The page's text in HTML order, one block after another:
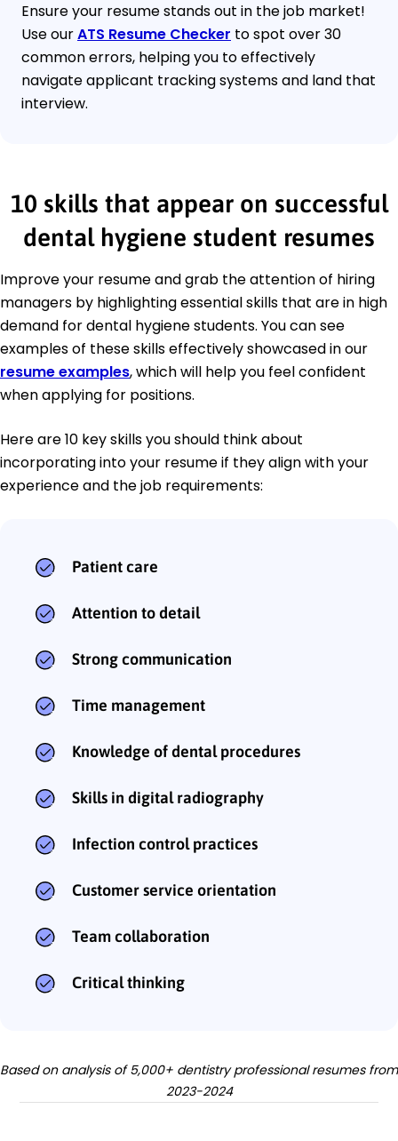
Ensure your resume stands out in the job market!
Use ourATS Resume Checker to spot over 30
common errors, helping you to effectively
navigate applicant tracking systems and land that
interview.
10 skills that appear on successful
dental hygiene student resumes
Improve your resume and grab the attention of hiring
managers by highlighting essential skills that are in high
demand for dental hygiene students. You can see
examples of these skills effectively showcased in our
resume examples, which will help you feel confident
when applying for positions.
Here are 10 key skills you should think about
incorporating into your resume if they align with your
experience and the job requirements:
Patient care
Attention to detail
Strong communication
Time management
Knowledge of dental procedures
Skills in digital radiography
Infection control practices
Customer service orientation
Team collaboration
Critical thinking
Based on analysis of 5,000+ dentistry professional resumes from
2023-2024